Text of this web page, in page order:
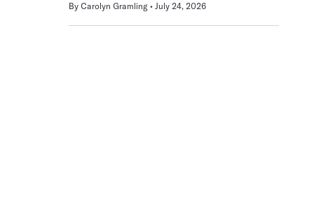
By Carolyn Gramling July 24, 2026